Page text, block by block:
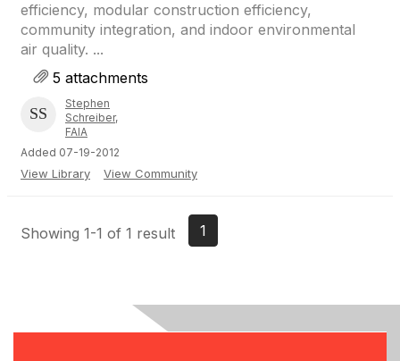
efficiency, modular construction efficiency,
community integration, and indoor environmental
air quality. ...
5 attachments
Stephen
Schreiber,
FAIA
Added 07-19-2012
View Library View Community
Showing 1-1 of 1 result 1